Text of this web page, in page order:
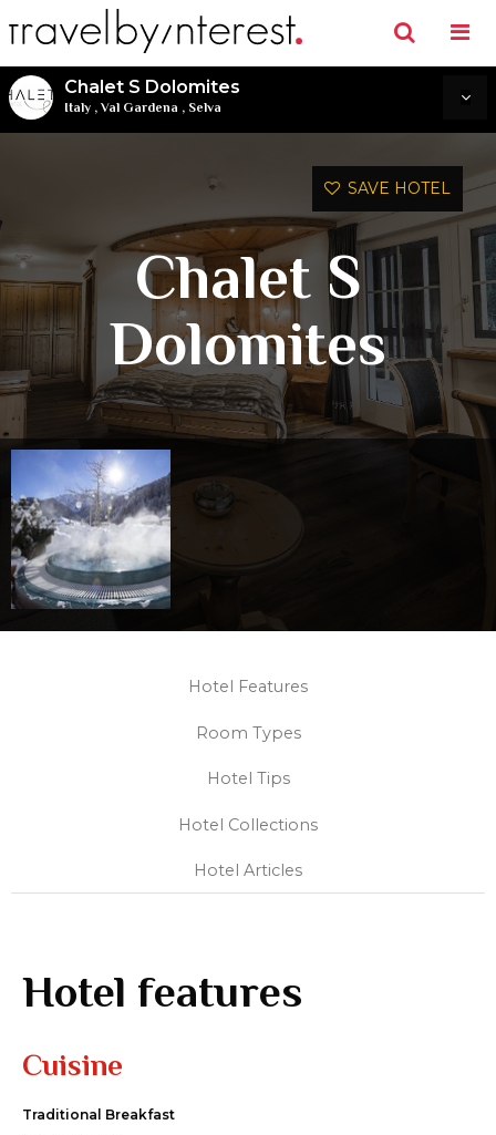
Chalet S Dolomites
Italy ,Val Gardena , Selva
SAVE HOTEL
Chalet S
Dolomites
Hotel Features
Room Types
Hotel Tips
Hotel Collections
Hotel Articles
Hotel features
Cuisine
Traditional Breakfast